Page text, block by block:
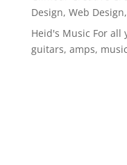
Design, Web
Heid's Music For all
guitars, amps,